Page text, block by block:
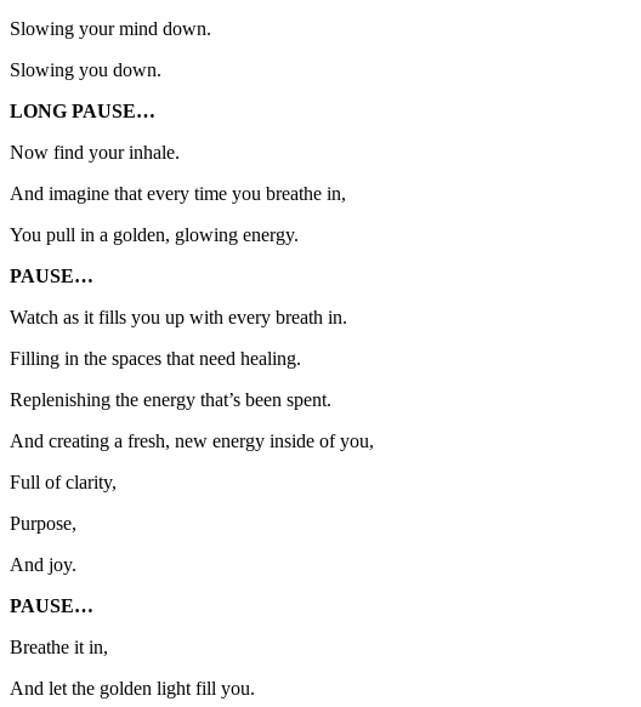
Slowing your mind down.
Slowing you down.
LONG PAUSE…
Now find your inhale.
And imagine that every time you breathe in,
You pull in a golden, glowing energy.
PAUSE…
Watch as it fills you up with every breath in.
Filling in the spaces that need healing.
Replenishing the energy that’s been spent.
And creating a fresh, new energy inside of you,
Full of clarity,
Purpose,
And joy.
PAUSE…
Breathe it in,
And let the golden light fill you.